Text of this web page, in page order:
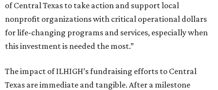
of Central Texas to take action and support local
nonprofit organizations with critical operational dollars
for life-changing programs and services, especially when
this investment is needed the most.”
The impact of ILHIGH’s fundraising efforts to Central
Texas are immediate and tangible. After a milestone